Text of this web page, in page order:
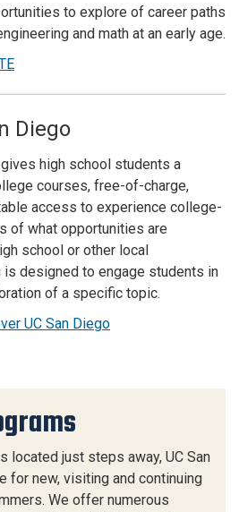
to explore of career paths
and math at an early age.
Diego
high school students a
courses, free-of-charge,
access to experience college-
of what opportunities are
school or other local
is designed to engage students in
of a specific topic.
UC San Diego
located just steps away, UC San
for new, visiting and continuing
We offer numerous